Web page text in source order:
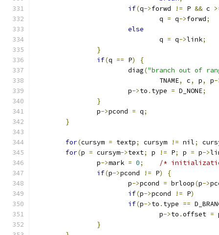
if(q->forwd != P && c
				q
= q->forwd;
else
				q
= q->link;
}
if(q == P)
{
			diag
("branch out of
				TNAME
, c, p, p-
			p
->to . type = D_NONE;
}
		p
->pcond = q;
}
for(cursym = textp; cursym != nil;
for(p = cursym->text; p != P; p = p->
		p
->mark = 0;
/*
if(p->pcond != P)
{
			p
->pcond = brloop(p->
if(p->pcond != P)
if(p->to . type ==
				p
->to .offset =
}